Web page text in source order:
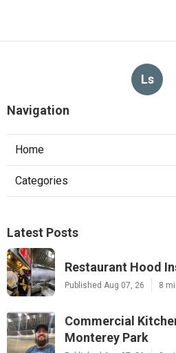
Ls
Navigation
Home
Categories
Latest Posts
Restaurant Hood
Published Aug 07, 26 8
Commercial
Monterey Park